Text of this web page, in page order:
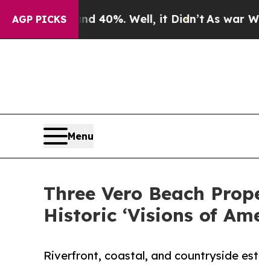
AGP PICKS
40%. Well, it Didn’tAs war With Iran
Menu
Three Vero Beach
Historic ‘Visions of
Riverfront, coastal, and countryside